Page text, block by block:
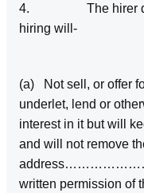
4. The hirer
hiring will-
(a) Not sell, or offer
underlet, lend or
interest in it but will
and will not remove
written permission of